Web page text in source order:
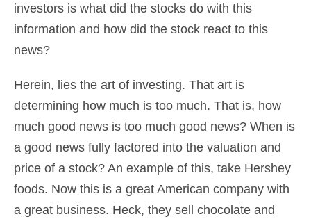
investors is what did the stocks do with this
information and how did the stock react to this
news?
Herein, lies the art of investing. That art is
determining how much is too much. That is, how
much good news is too much good news? When is
a good news fully factored into the valuation and
price of a stock? An example of this, take Hershey
foods. Now this is a great American company with
a great business. Heck, they sell chocolate and